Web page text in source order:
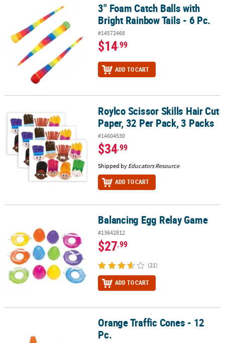
3" Foam Catch Balls with Bright Rainbow Tails - 6 Pc.
3" Foam Catch Balls with
Bright Rainbow Tails - 6 Pc.
#14572468
$14.99
ADD TO CART
Roylco Scissor Skills Hair Cut Paper, 32 Per Pack, 3 Packs
Roylco Scissor Skills Hair Cut
Paper, 32 Per Pack, 3 Packs
#14604530
$34.99
Shipped by Educators Resource
ADD TO CART
Balancing Egg Relay Game
#13642812
$27.99
(21)
ADD TO CART
Orange Traffic Cones - 12 Pc.Orange Traffic Cones - 12
Pc.